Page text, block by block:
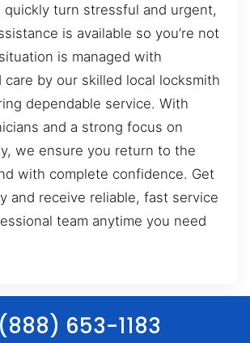
quickly turn stressful and urgent,
is available so you’re not
is managed with
care by our skilled local locksmith
dependable service. With
and a strong focus on
we ensure you return to the
with complete confidence. Get
and receive reliable, fast service
team anytime you need
(888) 653-1183